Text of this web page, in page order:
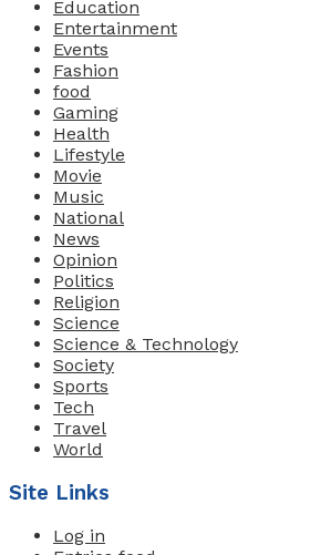
Education
Entertainment
Events
Fashion
food
Gaming
Health
Lifestyle
Movie
Music
National
News
Opinion
Politics
Religion
Science
Science & Technology
Society
Sports
Tech
Travel
World
Site Links
Log in